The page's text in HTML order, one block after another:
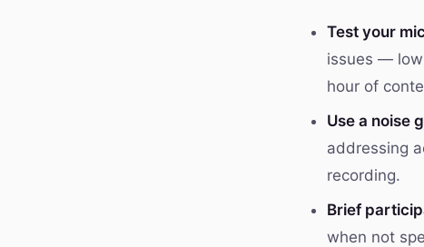
Test your
issues —
hour of
Use a noise
addressing
recording.
Brief
when not